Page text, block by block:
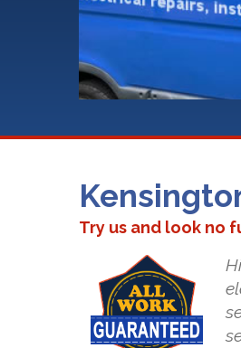
Try us and look no